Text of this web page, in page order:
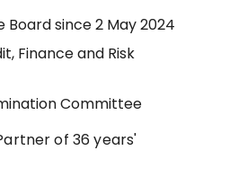
since 2 May 2024
Finance and Risk
Committee
of 36 years'